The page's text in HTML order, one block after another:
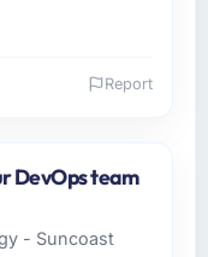
Beverage
As VP of
all
Report
DevOps team
- Suncoast